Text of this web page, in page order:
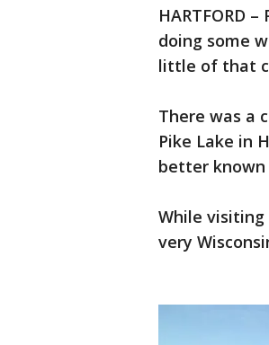
HARTFORD
doing some
little of that
There was a
Pike Lake in
better known
While
very